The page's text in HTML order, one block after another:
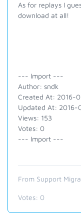
As for replays I
download at all!
--- Import ---
Author: sndk
Created At: 2016-
Updated At:
Views: 153
Votes: 0
--- Import ---
From Support
Votes: 0